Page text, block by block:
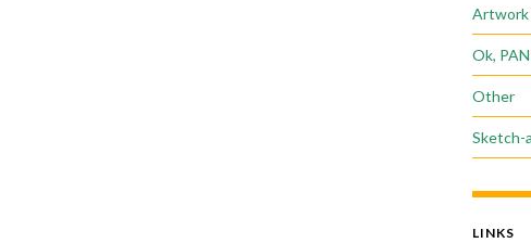
Artwork
Ok,
Other
Sketch-
LINKS